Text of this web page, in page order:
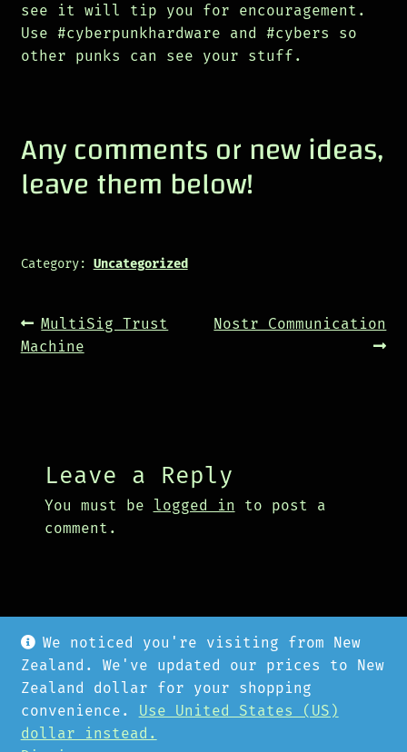
see it will tip you for encouragement.
Use #cyberpunkhardware and #cybers so
other punks can see your stuff.
Any comments or new ideas,
leave them below!
Category: Uncategorized
Post
navigation
Previous
post:
MultiSig Trust
Machine
Next
Nostr Communication
Leave a Reply
You must be logged in to post a
comment.
© Cyberpunk Hardware 2026
Privacy Policy
We noticed you're visiting from New
Zealand. We've updated our prices to New
Zealand dollar for your shopping
convenience. Use United States (US)
dollar instead.